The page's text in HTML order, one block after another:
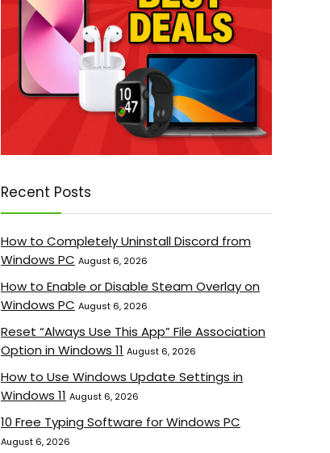
Recent Posts
How to Completely Uninstall Discord from
Windows PC August 6, 2026
How to Enable or Disable Steam Overlay on
Windows PC August 6, 2026
Reset “Always Use This App” File Association
Option in Windows 11 August 6, 2026
How to Use Windows Update Settings in
Windows 11 August 6, 2026
10 Free Typing Software for Windows PC
August 6, 2026